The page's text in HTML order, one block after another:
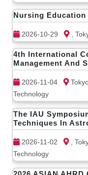
Nursing Education
2026-10-29 ,
4th International
Management And
2026-11-04
Technology
The IAU
Techniques In
2026-11-02 ,
Technology